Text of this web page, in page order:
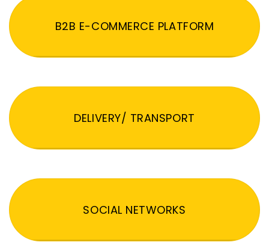
B2B E-COMMERCE PLATFORM
DELIVERY/ TRANSPORT
SOCIAL NETWORKS